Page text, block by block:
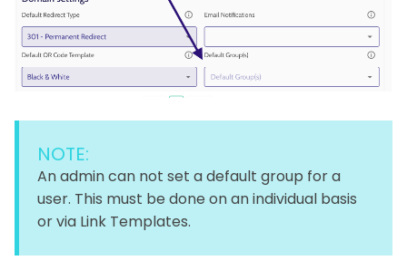
NOTE:
An admin can not set a default group for a
user. This must be done on an individual basis
or via Link Templates.